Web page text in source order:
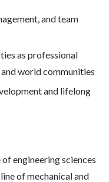
and team
as professional
world communities
and lifelong
engineering sciences
of mechanical and